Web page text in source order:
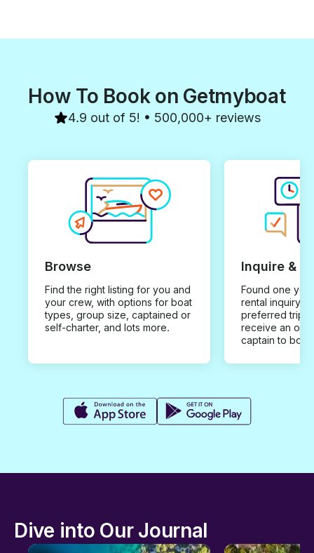
How To Book on Getmyboat
4.9 out of 5! • 500,000+ reviews
Browse
Find the right listing for you and
your crew, with options for boat
types, group size, captained or
self-charter, and lots more.
Inquire &
Found one you
rental inquiry
preferred trip
receive an
captain to
Dive into Our Journal